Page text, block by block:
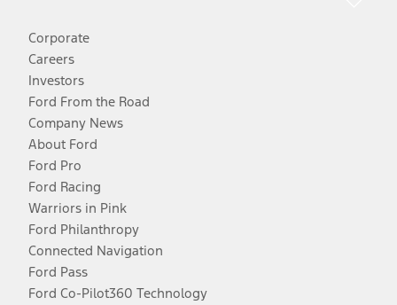
Corporate
Careers
Investors
Ford From the Road
Company News
About Ford
Ford Pro
Ford Racing
Warriors in Pink
Ford Philanthropy
Connected Navigation
Ford Pass
Ford Co-Pilot360 Technology